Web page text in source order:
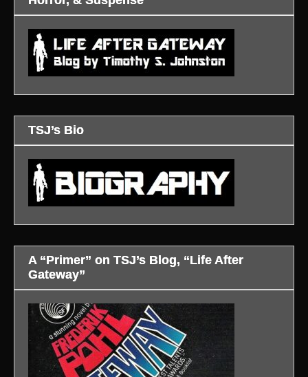
TSJ’s Bio
A “Primer” on TSJ’s Blog, “Life After
Gateway”